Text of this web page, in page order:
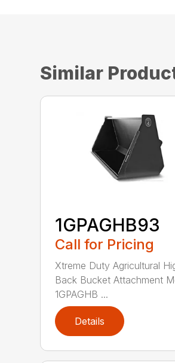
Similar
1GPAGHB93
Call for Pricing
Xtreme Duty Agricultural
Back Bucket Attachment
1GPAGHB ...
Details